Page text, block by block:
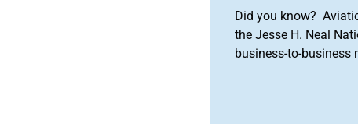
Did you know?
the Jesse H. Neal
business-to-business